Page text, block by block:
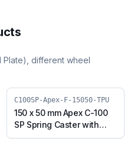
Plate), different wheel
C100SP-Apex-F-15050-TPU
150 x 50 mm Apex C-100
SP Spring Caster with
Thermoplastic